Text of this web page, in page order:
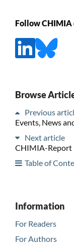
Follow CHIMIA
Browse
Previous
Events, News
Next article
CHIMIA-Report
Table of
Information
For Readers
For Authors